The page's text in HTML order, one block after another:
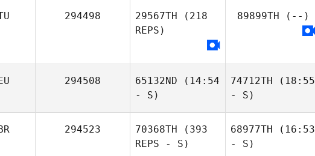
294498 29567TH (218
REPS)
89899TH (--)
294508 65132ND (14:54
- S)
74712TH (18:55
- S)
294523 70368TH (393
REPS - S)
68977TH (16:53
- S)